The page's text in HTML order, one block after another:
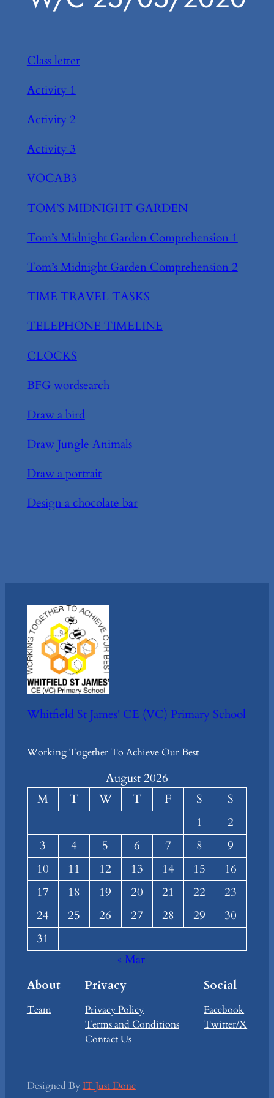
Class letter
Activity 1
Activity 2
Activity 3
VOCAB3
TOM’S MIDNIGHT GARDEN
Tom’s Midnight Garden Comprehension 1
Tom’s Midnight Garden Comprehension 2
TIME TRAVEL TASKS
TELEPHONE TIMELINE
CLOCKS
BFG wordsearch
Draw a bird
Draw Jungle Animals
Draw a portrait
Design a chocolate bar
Whitfield St James' CE (VC) Primary School
Working Together To Achieve Our Best
August 2026
M
T W T F S
S
1
2
3
4 5 6 7 8
9
10
11 12 13 14 15
16
17
18 19 20 21 22
23
24
25 26 27 28 29
30
31
« Mar
About
Team
Privacy
Privacy Policy
Terms and Conditions
Contact Us
Social
Facebook
Twitter/X
Designed By IT Just Done